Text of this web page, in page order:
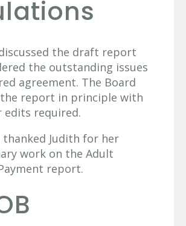
the draft report
the outstanding issues
agreement. The Board
report in principle with
edits required.
thanked Judith for her
work on the Adult
report.